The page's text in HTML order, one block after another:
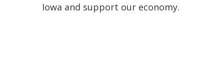
Iowa and support our economy.